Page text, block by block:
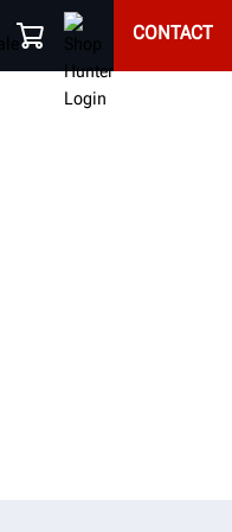
CONTACT